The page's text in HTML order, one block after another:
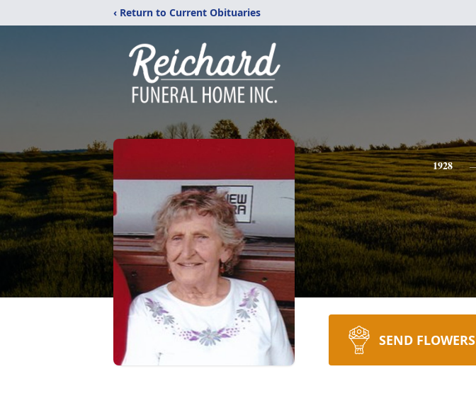
‹ Return to Current Obituaries
1928
SEND FLOWERS